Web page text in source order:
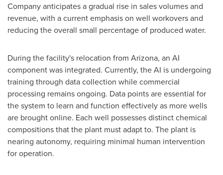
Company anticipates a gradual rise in sales volumes and
revenue, with a current emphasis on well workovers and
reducing the overall small percentage of produced water.
During the facility's relocation from Arizona, an AI
component was integrated. Currently, the AI is undergoing
training through data collection while commercial
processing remains ongoing. Data points are essential for
the system to learn and function effectively as more wells
are brought online. Each well possesses distinct chemical
compositions that the plant must adapt to. The plant is
nearing autonomy, requiring minimal human intervention
for operation.